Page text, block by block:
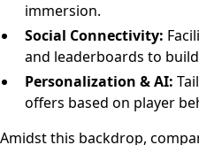
immersion.
Social Connectivity:
and leaderboards to
Personalization & AI:
offers based on player
Amidst this backdrop,